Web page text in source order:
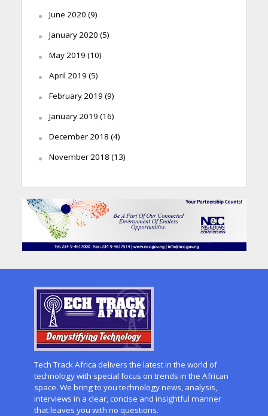
June 2020 (9)
January 2020 (5)
May 2019 (10)
April 2019 (5)
February 2019 (9)
January 2019 (16)
December 2018 (4)
November 2018 (13)
Tech Track Africa delivers the latest in the world of
technology with special focus on trends in the African
space. We bring to you technology news, analysis,
interviews in a clear, concise and insightful manner
that leaves you with no questions.